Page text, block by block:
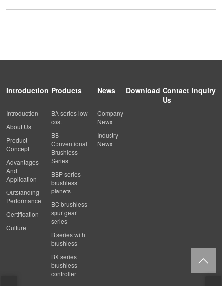
Introduction
Introduction
About Us
Product
Concept
Advantages
And
Application
Outstanding
Performance
Certification
Culture
Products
BA series low
cost
BB
Conventional
Brushless
Series
BBP series
brushless
planets
BC brushless
spur gear
series
B series with
brushless
BX series
brushless
controller
News
Company
News
Industry
News
Download Contact
Us
Inquiry